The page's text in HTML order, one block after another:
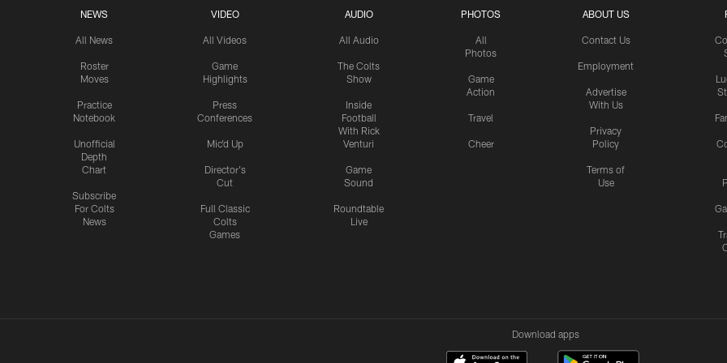
NEWS
All News
Roster
Moves
Practice
Notebook
Unofficial
Depth
Chart
Subscribe
For Colts
News
VIDEO
All Videos
Game
Highlights
Press
Conferences
Mic'd Up
Director's
Cut
Full Classic
Colts
Games
AUDIO
All Audio
The Colts
Show
Inside
Football
With Rick
Venturi
Game
Sound
Roundtable
Live
PHOTOS
All
Photos
Game
Action
Travel
Cheer
ABOUT US
Contact Us
Employment
Advertise
With Us
Privacy
Policy
Terms of
Use
Download apps